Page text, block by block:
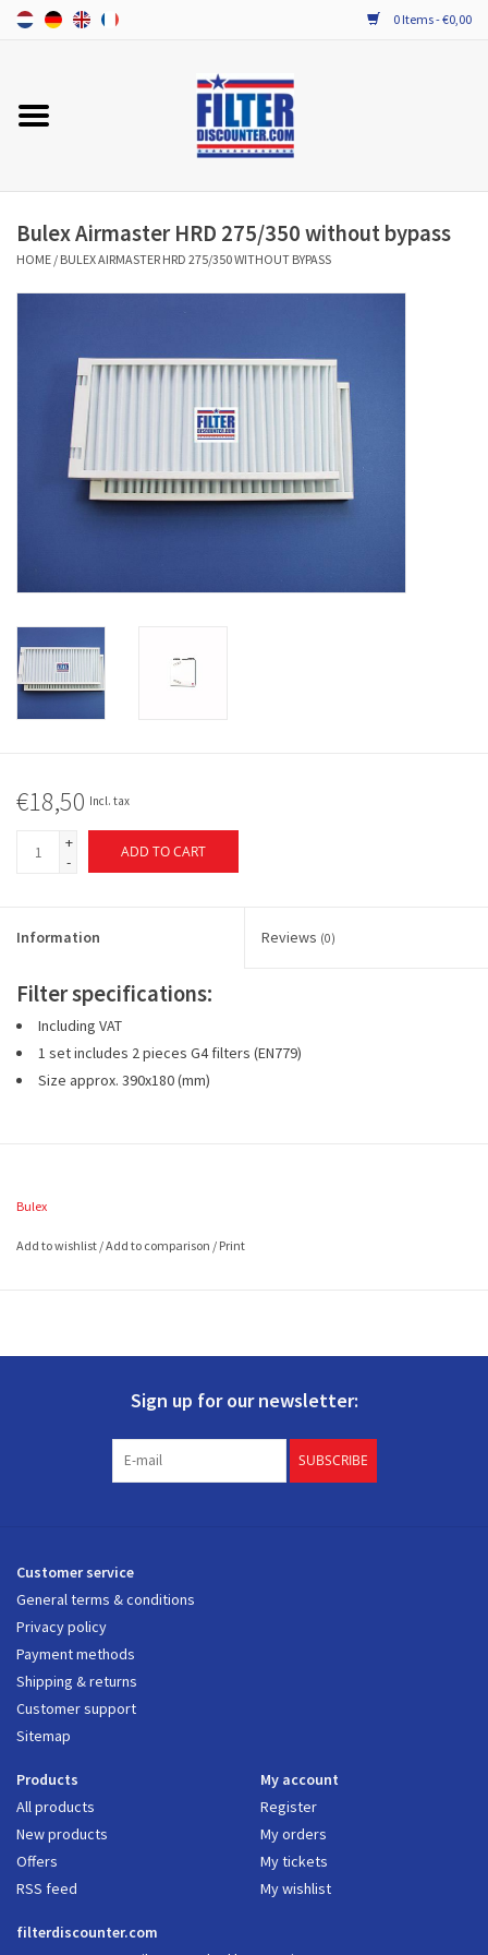
0 Items - €0,00
Home
PROBIOTIC MAINTENANCE
Bulex Airmaster HRD 275/350 without bypass
HOME / BULEX AIRMASTER HRD 275/350 WITHOUT BYPASS
€18,50 Incl. tax
+
-
ADD TO CART
Information Reviews (0)
Filter specifications:
Including VAT
1 set includes 2 pieces G4 filters (EN779)
Size approx. 390x180 (mm)
Bulex
Add to wishlist /Add to comparison / Print
Sign up for our newsletter:
SUBSCRIBE
Customer service
General terms & conditions
Privacy policy
Payment methods
Shipping & returns
Customer support
Sitemap
Products
All products
New products
Offers
RSS feed
My account
Register
My orders
My tickets
My wishlist
filterdiscounter.com